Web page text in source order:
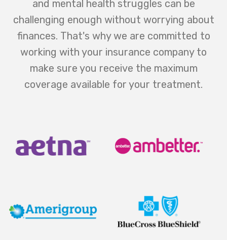
and mental health struggles can be
challenging enough without worrying about
finances. That's why we are committed to
working with your insurance company to
make sure you receive the maximum
coverage available for your treatment.